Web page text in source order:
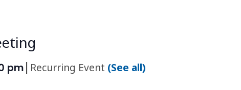
pm| Recurring Event (See all)